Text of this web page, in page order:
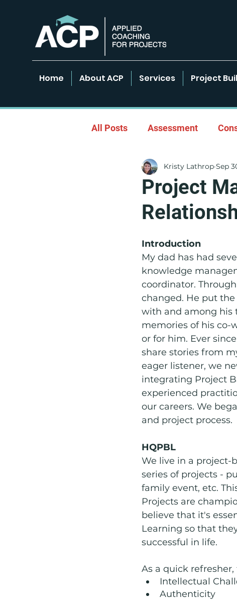
Home About ACP Services Project
All Posts Assessment
Empowered Learning
Leadership & Coaching
Social Emotional Learning
Project
Kristy Lathrop Sep
Introduction
My dad has had
knowledge
coordinator.
changed. He put
with and among his
memories of his
or for him. Ever
share stories from
eager listener, we
integrating Project
experienced
our careers. We
and project process.
HQPBL
We live in a project-
series of projects -
family event, etc.
Projects are
believe that it's
Learning so that
successful in life.
As a quick
Intellectual
Authenticity